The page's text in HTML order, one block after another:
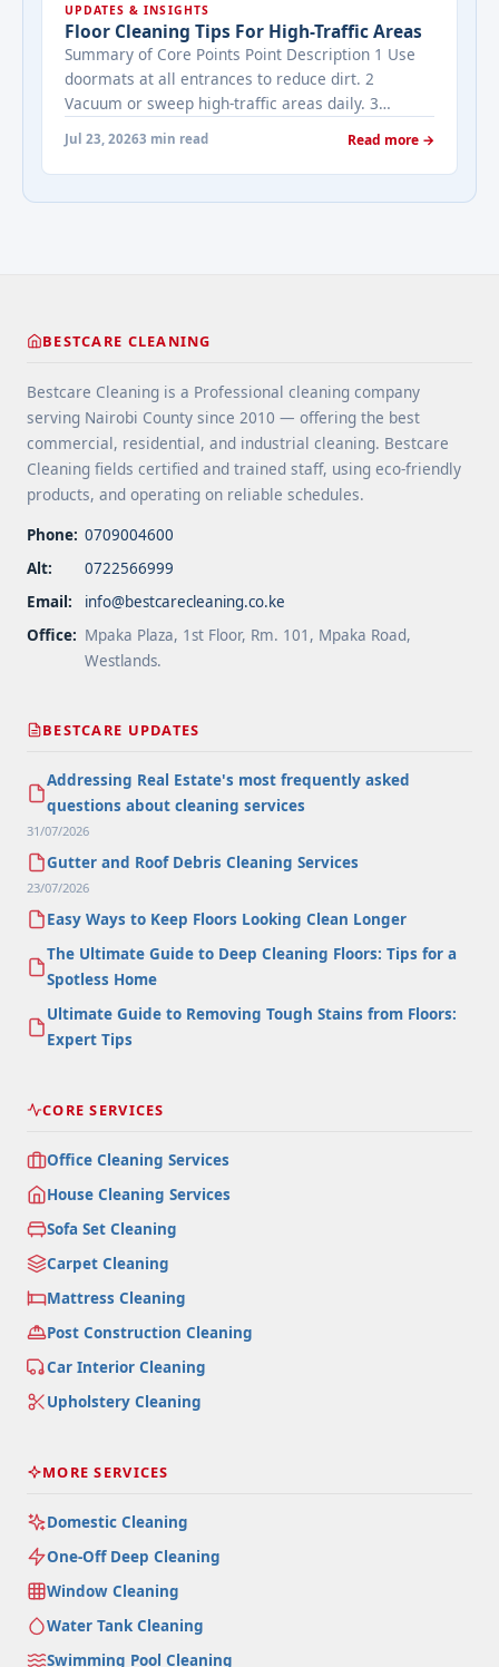
viewing activity. A ... <a title="Addressing Real
Estate's most frequently asked questions about
cleaning services" class="read-more"
href="https://bestcarecleaning.co.ke/addressing-
real-estates-most-frequently-asked-questions-
about-cleaning-services/" aria-label="More on
more</a>
UPDATES & INSIGHTS
Floor Cleaning Tips For High-Traffic Areas
Summary of Core Points Point Description 1 Use
doormats at all entrances to reduce dirt. 2
Vacuum or sweep high-traffic areas daily. 3
spaces. 4 Apply protective coatings or sealants to
extend floor life. 5 Use rugs or runners to
minimize wear in heavy-use areas. 6 Clean spills
Areas">Read more</a>
Jul 23, 20263 min read Read more →
BESTCARE CLEANING
Bestcare Cleaning is a Professional cleaning company
serving Nairobi County since 2010 — offering the best
commercial, residential, and industrial cleaning. Bestcare
Cleaning fields certified and trained staff, using eco-friendly
products, and operating on reliable schedules.
Phone: 0709004600
Alt:
0722566999
Email:
info@bestcarecleaning.co.ke
Office: Mpaka Plaza, 1st Floor, Rm. 101, Mpaka Road,
Westlands.
BESTCARE UPDATES
Addressing Real Estate's most frequently asked
questions about cleaning services
31/07/2026
Gutter and Roof Debris Cleaning Services
23/07/2026
Easy Ways to Keep Floors Looking Clean Longer
The Ultimate Guide to Deep Cleaning Floors: Tips for a
Spotless Home
Ultimate Guide to Removing Tough Stains from Floors:
Expert Tips
CORE SERVICES
Office Cleaning Services
House Cleaning Services
Sofa Set Cleaning
Carpet Cleaning
Mattress Cleaning
Post Construction Cleaning
Car Interior Cleaning
Upholstery Cleaning
MORE SERVICES
Domestic Cleaning
One-Off Deep Cleaning
Window Cleaning
Water Tank Cleaning
Swimming Pool Cleaning